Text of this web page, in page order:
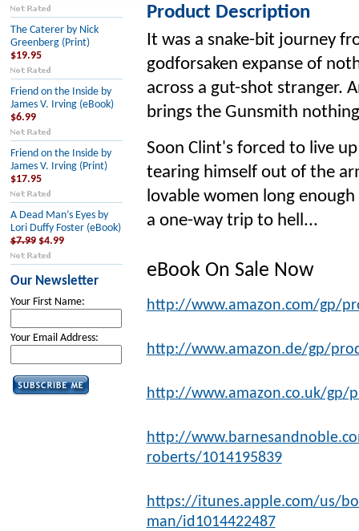
The Caterer by Nick
Greenberg (Print)
$19.95
Friend on the Inside by
James V. Irving (eBook)
$6.99
Friend on the Inside by
James V. Irving (Print)
$17.95
A Dead Man’s Eyes by
Lori Duffy Foster (eBook)
$7.99 $4.99
Our Newsletter
Your First Name:
Your Email Address:
Product Description
It was a snake-bit journey
godforsaken expanse of
across a gut-shot stranger.
brings the Gunsmith
Soon Clint's forced to live
tearing himself out of the
lovable women long
a one-way trip to hell...
eBook On Sale Now
http://www.amazon.com/gp/
http://www.amazon.de/gp/
http://www.amazon.co.uk/gp/
http://
roberts/1014195839
https://itunes.apple.com/us/
man/id1014422487